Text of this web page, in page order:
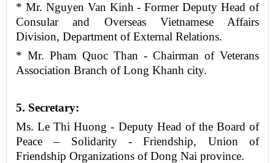
* Mr. Nguyen Van Kinh - Former Deputy Head of
Consular and Overseas Vietnamese Affairs
Division, Department of External Relations.
* Mr. Pham Quoc Than - Chairman of Veterans
Association Branch of Long Khanh city.
5. Secretary:
Ms. Le Thi Huong - Deputy Head of the Board of
Peace – Solidarity - Friendship, Union of
Friendship Organizations ofDong Nai province.